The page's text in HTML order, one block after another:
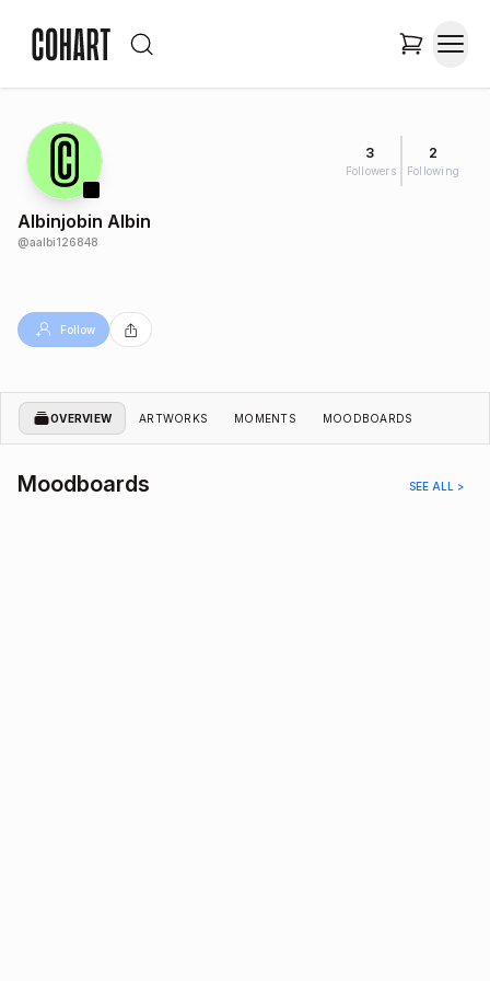
3
Followers
2
Following
Albinjobin Albin
@aalbi126848
Follow
OVERVIEW ARTWORKS MOMENTS MOODBOARDS
Moodboards SEE ALL >